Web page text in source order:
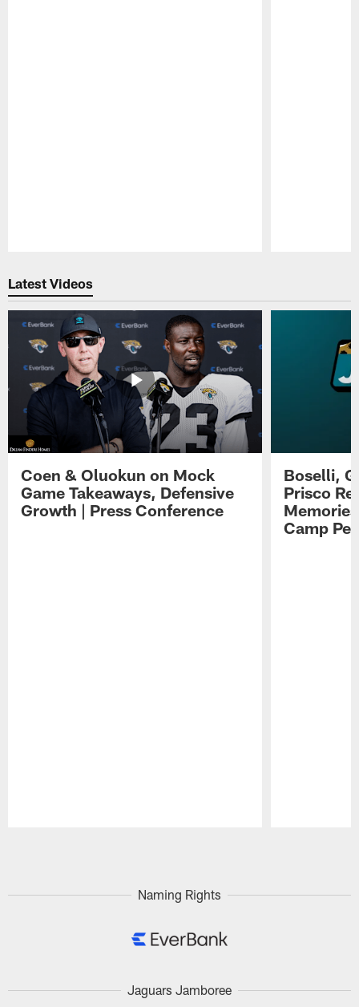
Latest Videos
Coen & Oluokun on Mock
Game Takeaways, Defensive
Growth | Press Conference
Boselli,
Prisco
Camp
Naming Rights
Jaguars Jamboree